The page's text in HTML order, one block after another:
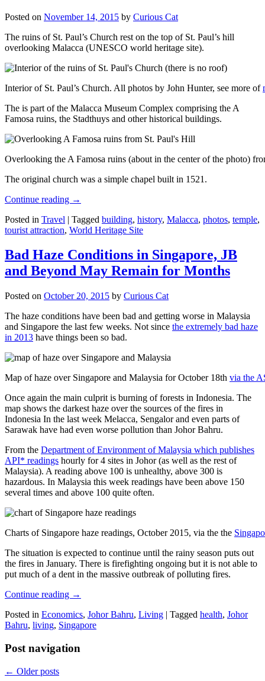
Posted on November 14, 2015 by Curious Cat
The ruins of St. Paul’s Church rest on the top of St. Paul’s hill
overlooking Malacca (UNESCO world heritage site).
Interior of St. Paul’s Church. All photos by John Hunter, see more of
The is part of the Malacca Museum Complex comprising the A
Famosa ruins, the Stadthuys and other historical buildings.
Overlooking the A Famosa ruins (about in the center of the photo)
The original church was a simple chapel built in 1521.
Continue reading →
Posted in Travel | Tagged building, history, Malacca, photos, temple,
tourist attraction, World Heritage Site
Bad Haze Conditions in Singapore, JB
and Beyond May Remain for Months
Posted on October 20, 2015 by Curious Cat
The haze conditions have been bad and getting worse in Malaysia
and Singapore the last few weeks. Not since the extremely bad haze
in 2013 have things been so bad.
Map of haze over Singapore and Malaysia for October 18th via the
Once again the main culprit is burning of forests in Indonesia. The
map shows the darkest haze over the sources of the fires in
Indonesia In the last week Melacca, Sengalor and even parts of
Sarawak have had even worse pollution than Johor Bahru.
From the Department of Environment of Malaysia which publishes
API* readings hourly for 4 sites in Johor (as well as the rest of
Malaysia). A reading above 100 is unhealthy, above 300 is
hazardous. In Malaysia this week readings have been above 150
several times and above 100 quite often.
Charts of Singapore haze readings, October 2015, via the the
The situation is expected to continue until the rainy season puts out
the fires in January. There is firefighting ongoing but it is not able to
put much of a dent in the massive outbreak of polluting fires.
Continue reading →
Posted in Economics, Johor Bahru, Living | Tagged health, Johor
Bahru, living, Singapore
Post navigation
← Older posts